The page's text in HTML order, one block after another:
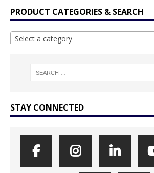
PRODUCT CATEGORIES & SEARCH
Select a category
STAY CONNECTED